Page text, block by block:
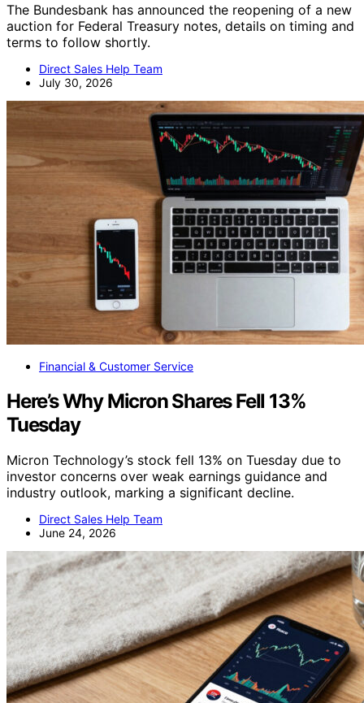
The Bundesbank has announced the reopening of a new
auction for Federal Treasury notes, details on timing and
terms to follow shortly.
Direct Sales Help Team
July 30, 2026
Financial & Customer Service
Here’s Why Micron Shares Fell 13%
Tuesday
Micron Technology’s stock fell 13% on Tuesday due to
investor concerns over weak earnings guidance and
industry outlook, marking a significant decline.
Direct Sales Help Team
June 24, 2026